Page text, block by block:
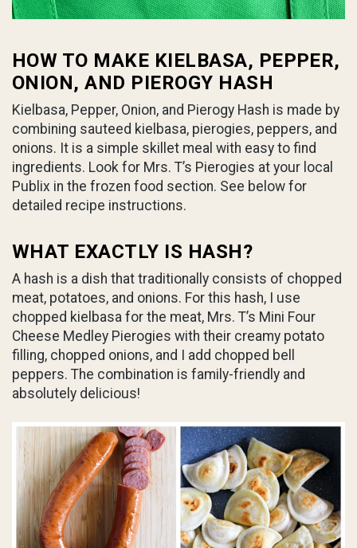
HOW TO MAKE KIELBASA, PEPPER,
ONION, AND PIEROGY HASH
Kielbasa, Pepper, Onion, and Pierogy Hash is made by
combining sauteed kielbasa, pierogies, peppers, and
onions. It is a simple skillet meal with easy to find
ingredients. Look for Mrs. T’s Pierogies at your local
Publix in the frozen food section. See below for
detailed recipe instructions.
WHAT EXACTLY IS HASH?
A hash is a dish that traditionally consists of chopped
meat, potatoes, and onions. For this hash, I use
chopped kielbasa for the meat, Mrs. T’s Mini Four
Cheese Medley Pierogies with their creamy potato
filling, chopped onions, and I add chopped bell
peppers. The combination is family-friendly and
absolutely delicious!